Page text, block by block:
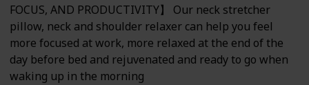
FOCUS, AND PRODUCTIVITY】 Our neck stretcher
pillow, neck and shoulder relaxer can help you feel
more focused at work, more relaxed at the end of the
day before bed and rejuvenated and ready to go when
waking up in the morning